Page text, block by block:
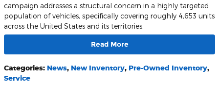
campaign addresses a structural concern in a highly targeted
population of vehicles, specifically covering roughly 4,653 units
across the United States and its territories.
Read More
Categories: News, New Inventory, Pre-Owned Inventory,
Service